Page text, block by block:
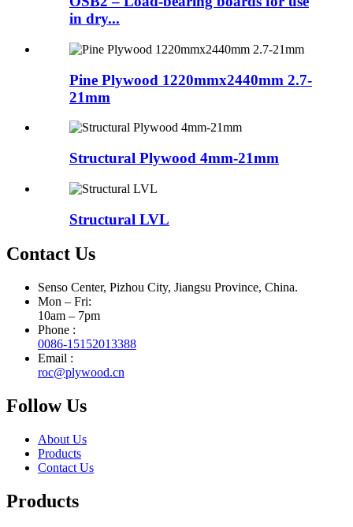
in dry...
Pine Plywood 1220mmx2440mm 2.7-
21mm
Structural Plywood 4mm-21mm
Structural LVL
Contact Us
Senso Center, Pizhou City, Jiangsu Province, China.
Mon – Fri:
10am – 7pm
Phone :
0086-15152013388
Email :
roc@plywood.cn
Follow Us
About Us
Products
Contact Us
Products